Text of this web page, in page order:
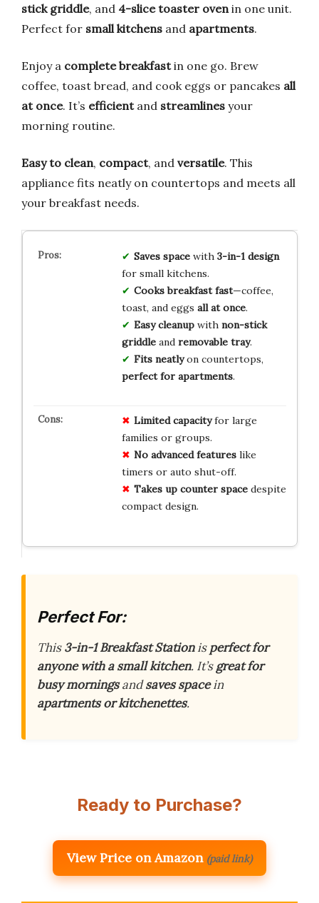
stick griddle, and 4-slice toaster oven in one unit.
Perfect for small kitchens and apartments.
Enjoy a complete breakfastin one go. Brew
coffee, toast bread, and cook eggs or pancakes all
at once. It’s efficientand streamlines your
morning routine.
Easy to clean, compact, and versatile. This
appliance fits neatly on countertops and meets all
your breakfast needs.
Saves spacewith 3-in-1 design
for small kitchens.
Cooks breakfast fast—coffee,
toast, and eggs all at once.
Easy cleanupwith non-stick
griddleand removable tray.
Fits neatlyon countertops,
perfect for apartments.
Limited capacityfor large
families or groups.
No advanced featureslike
timers or auto shut-off.
Takes up counter spacedespite
compact design.
Perfect For:
This3-in-1 Breakfast Stationisperfect for
anyone with a small kitchen. It’sgreat for
busy morningsandsaves spacein
apartments or kitchenettes.
Ready to Purchase?
View Price on Amazon (paid link)